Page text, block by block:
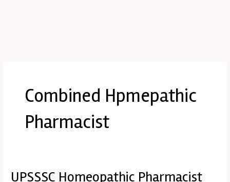
Combined Hpmepathic
Pharmacist
UPSSSC Homeopathic Pharmacist
UPSSSC